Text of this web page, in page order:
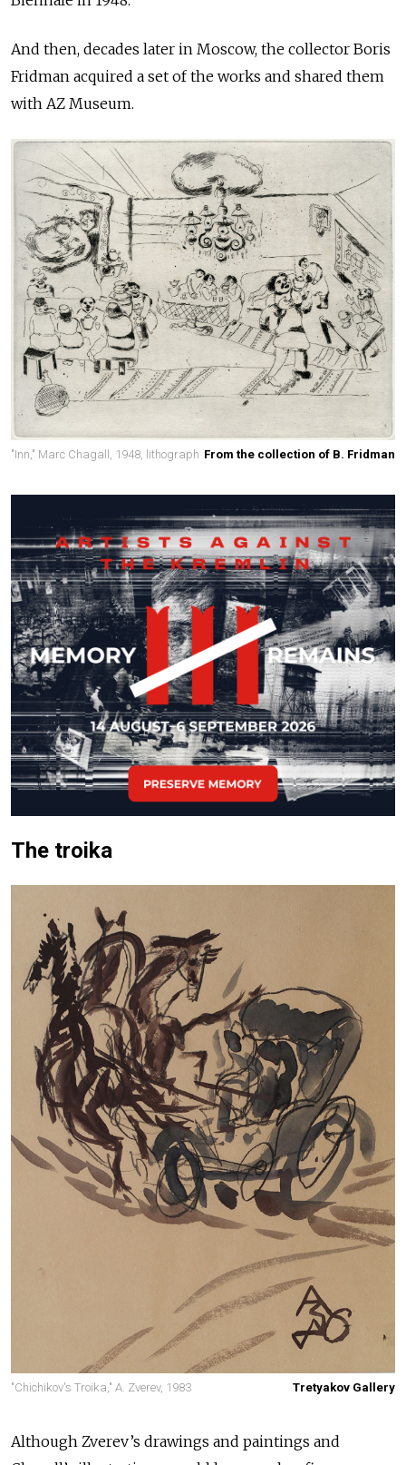
And then, decades later in Moscow, the collector Boris
Fridman acquired a set of the works and shared them
with AZ Museum.
"Inn," Marc Chagall, 1948, lithograph From the collection of B. Fridman
The troika
"Chichikov's Troika," A. Zverev, 1983 Tretyakov Gallery
Although Zverev’s drawings and paintings and